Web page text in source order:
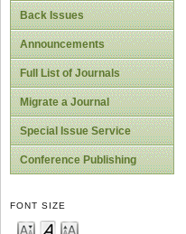
Back Issues
Announcements
Full List of Journals
Migrate a Journal
Special Issue Service
Conference Publishing
FONT SIZE